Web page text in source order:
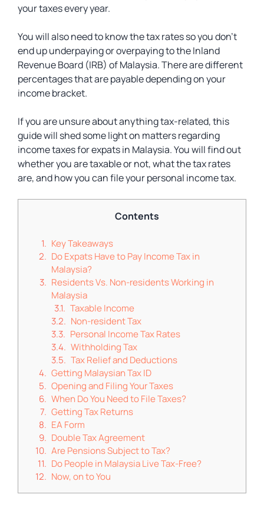
your taxes every year.
You will also need to know the tax rates so you don’t
end up underpaying or overpaying to the Inland
Revenue Board (IRB) of Malaysia. There are different
percentages that are payable depending on your
income bracket.
If you are unsure about anything tax-related, this
guide will shed some light on matters regarding
income taxes for expats in Malaysia. You will find out
whether you are taxable or not, what the tax rates
are, and how you can file your personal income tax.
Contents
Key Takeaways
Do Expats Have to Pay Income Tax in
Malaysia?
Residents Vs. Non-residents Working in
Malaysia
Taxable Income
Non-resident Tax
Personal Income Tax Rates
Withholding Tax
Tax Relief and Deductions
Getting Malaysian Tax ID
Opening and Filing Your Taxes
When Do You Need to File Taxes?
Getting Tax Returns
EA Form
Double Tax Agreement
Are Pensions Subject to Tax?
Do People in Malaysia Live Tax-Free?
Now, on to You